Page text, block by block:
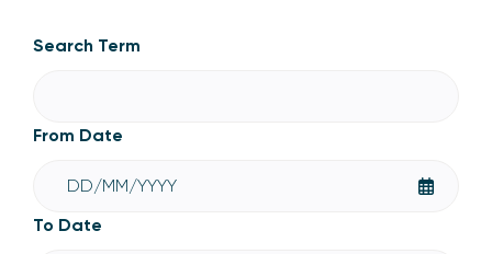
Legal directions and decisions
Search Term
From Date
To Date